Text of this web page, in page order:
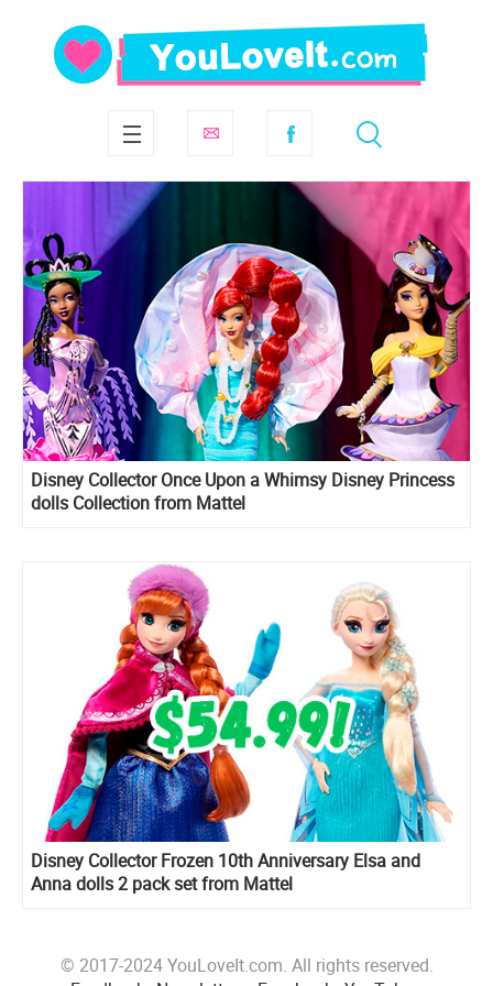
Disney Collector Once Upon a Whimsy Disney Princess
dolls Collection from Mattel
Disney Collector Frozen 10th Anniversary Elsa and
Anna dolls 2 pack set from Mattel
© 2017-2024 YouLoveIt.com. All rights reserved.